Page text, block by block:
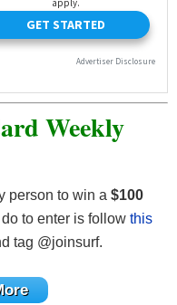
Weekly
person to win a $100
to enter is follow this
tag @joinsurf.